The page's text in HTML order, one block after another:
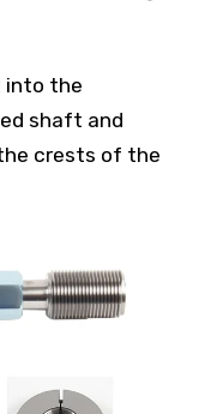
into the
shaft and
crests of the